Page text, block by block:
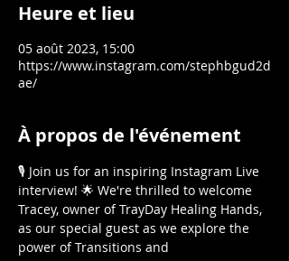
Heure et lieu
05 août 2023, 15:00
https://www.instagram.com/stephbgud2d
ae/
À propos de l'événement
🎙️ Join us for an inspiring Instagram Live
interview! 🌟 We're thrilled to welcome
Tracey, owner of TrayDay Healing Hands,
as our special guest as we explore the
power of Transitions and